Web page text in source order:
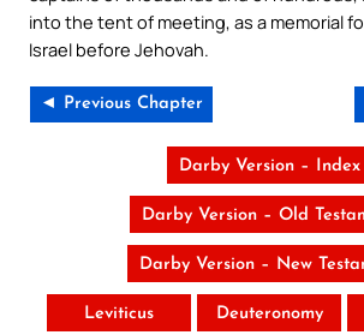
into the tent of meeting, as a memorial
Israel before Jehovah.
◄ Previous Chapter
Darby Version – Index
Darby Version – Old
Darby Version – New
Leviticus Deuteronomy